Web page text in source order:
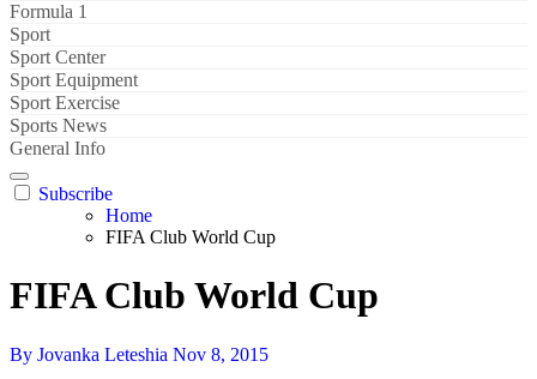
Formula 1
Sport
Sport Center
Sport Equipment
Sport Exercise
Sports News
General Info
Subscribe
Home
FIFA Club World Cup
FIFA Club World Cup
By Jovanka Leteshia Nov 8, 2015